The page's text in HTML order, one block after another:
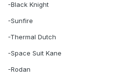
-Black Knight
-Sunfire
-Thermal Dutch
-Space Suit Kane
-Rodan